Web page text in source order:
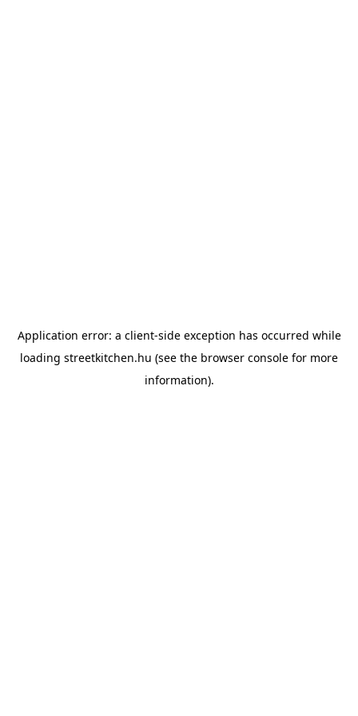
Application error: a client-side exception has occurred while
loading streetkitchen.hu (see the browser console for more
information).